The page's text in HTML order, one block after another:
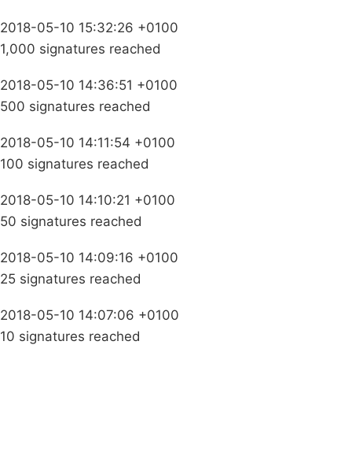
2018-05-10 15:32:26 +0100
1,000 signatures reached
2018-05-10 14:36:51 +0100
500 signatures reached
2018-05-10 14:11:54 +0100
100 signatures reached
2018-05-10 14:10:21 +0100
50 signatures reached
2018-05-10 14:09:16 +0100
25 signatures reached
2018-05-10 14:07:06 +0100
10 signatures reached